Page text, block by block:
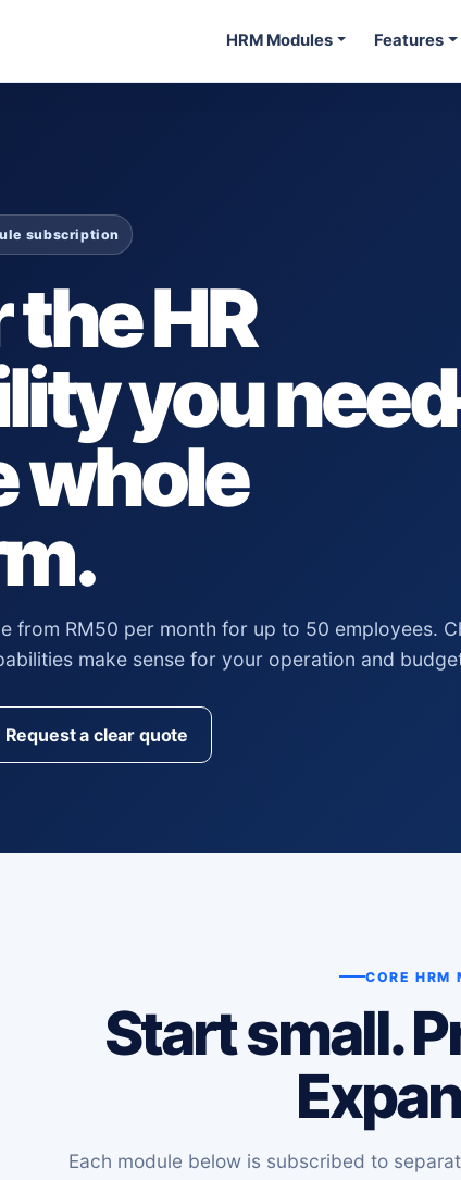
HRM Modules Features
subscription
the HR
you
whole
from RM50 per month for up to 50 employees.
make sense for your operation and
Request a clear quote
CORE HRM
Start small.
Each module below is subscribed to